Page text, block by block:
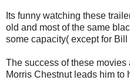
Its funny watching these
old and most of the same
some capacity( except for
The success of these
Morris Chestnut leads him to